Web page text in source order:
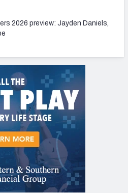
2026 preview: Jayden Daniels,